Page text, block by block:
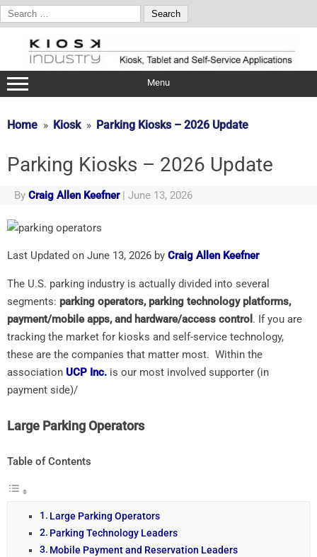
Search
for:
content
Menu
Home Kiosk Parking Kiosks – 2026 Update
Parking Kiosks – 2026 Update
By Craig Allen Keefner | June 13, 2026
Last Updated on June 13, 2026 by Craig Allen Keefner
The U.S. parking industry is actually divided into several
segments: parking operators, parking technology platforms,
payment/mobile apps, and hardware/access control . If you are
tracking the market for kiosks and self-service technology,
these are the companies that matter most. Within the
association UCP Inc. is our most involved supporter (in
payment side)/
Large Parking Operators
Table of Contents
Large Parking Operators
Parking Technology Leaders
Mobile Payment and Reservation Leaders